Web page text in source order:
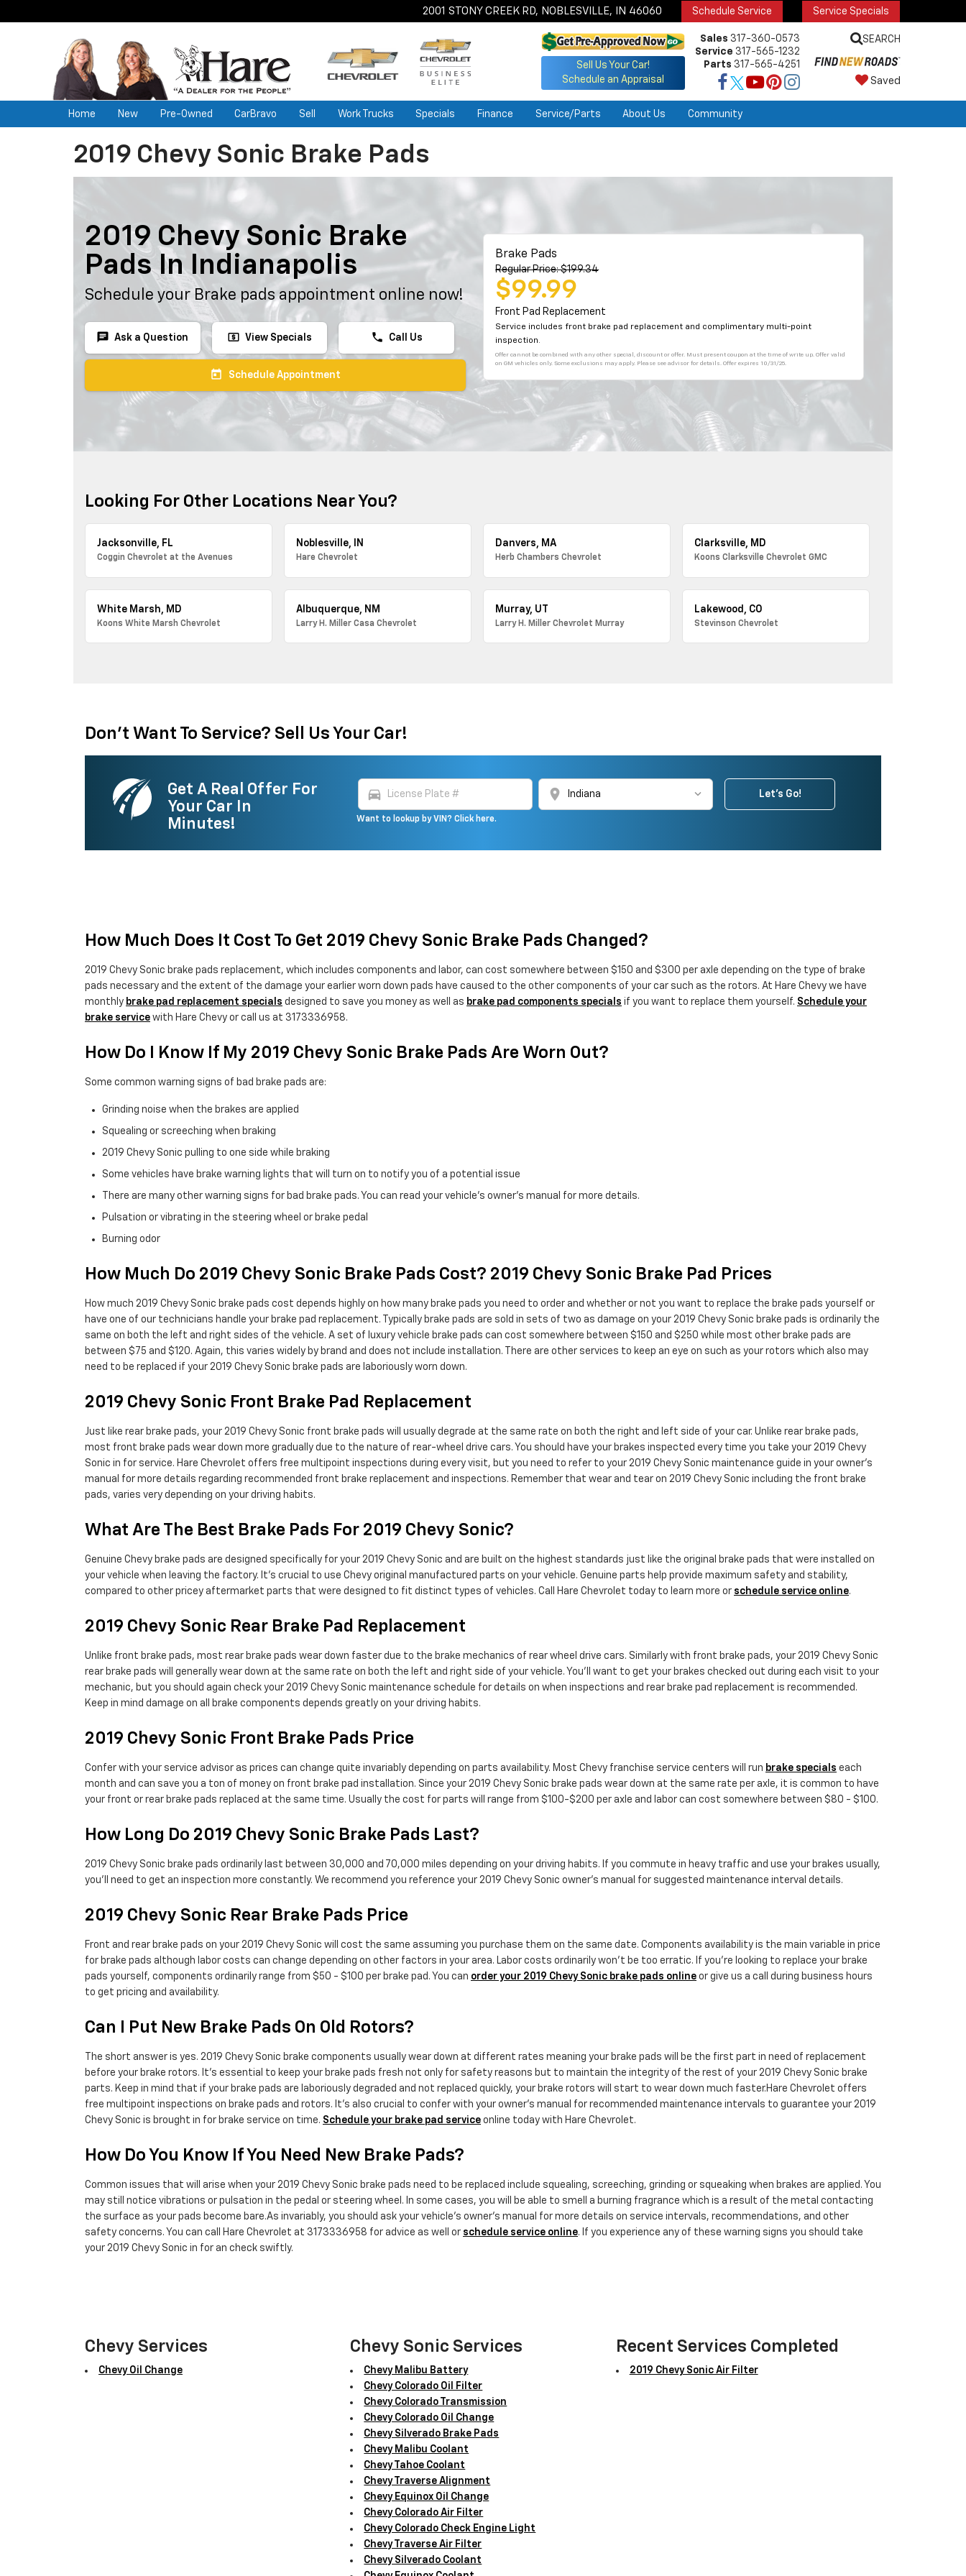
2001 STONY CREEK RD, NOBLESVILLE, IN 46060 Schedule Service Service Specials
Sell Us Your Car!
Schedule an Appraisal
Sales 317-360-0573
Service 317-565-1232
Parts 317-565-4251
SEARCH
Saved
Home New Pre-Owned CarBravo Sell Work Trucks Specials Finance Service/Parts About Us Community
2019 Chevy Sonic Brake Pads
2019 Chevy Sonic Brake
Pads In Indianapolis
Schedule your Brake pads appointment online now!
chat Ask a Question local_atm View Specials phone Call Us
today Schedule Appointment
Brake Pads
Regular Price: $199.34
$99.99
Front Pad Replacement
Service includes front brake pad replacement and complimentary multi-point
inspection.
Offer cannot be combined with any other special, discount or offer. Must present coupon at the time of write up. Offer valid
on GM vehicles only. Some exclusions may apply. Please see advisor for details. Offer expires 10/31/25.
Looking For Other Locations Near You?
Jacksonville, FL
Coggin Chevrolet at the Avenues
Noblesville, IN
Hare Chevrolet
Danvers, MA
Herb Chambers Chevrolet
Clarksville, MD
Koons Clarksville Chevrolet GMC
White Marsh, MD
Koons White Marsh Chevrolet
Albuquerque, NM
Larry H. Miller Casa Chevrolet
Murray, UT
Larry H. Miller Chevrolet Murray
Lakewood, CO
Stevinson Chevrolet
Don't Want To Service? Sell Us Your Car!
Get A Real Offer For
Your Car In
Minutes!
directions_car location_on
Want to lookup by VIN? Click here.
Let's Go!
How Much Does It Cost To Get 2019 Chevy Sonic Brake Pads Changed?
2019 Chevy Sonic brake pads replacement, which includes components and labor, can cost somewhere between $150 and $300 per axle depending on the type of brake
pads necessary and the extent of the damage your earlier worn down pads have caused to the other components of your car such as the rotors. At Hare Chevy we have
monthly brake pad replacement specials designed to save you money as well as brake pad components specials if you want to replace them yourself. Schedule your
brake service with Hare Chevy or call us at 3173336958.
How Do I Know If My 2019 Chevy Sonic Brake Pads Are Worn Out?
Some common warning signs of bad brake pads are:
Grinding noise when the brakes are applied
Squealing or screeching when braking
2019 Chevy Sonic pulling to one side while braking
Some vehicles have brake warning lights that will turn on to notify you of a potential issue
There are many other warning signs for bad brake pads. You can read your vehicle's owner's manual for more details.
Pulsation or vibrating in the steering wheel or brake pedal
Burning odor
How Much Do 2019 Chevy Sonic Brake Pads Cost? 2019 Chevy Sonic Brake Pad Prices
How much 2019 Chevy Sonic brake pads cost depends highly on how many brake pads you need to order and whether or not you want to replace the brake pads yourself or
have one of our technicians handle your brake pad replacement. Typically brake pads are sold in sets of two as damage on your 2019 Chevy Sonic brake pads is ordinarily the
same on both the left and right sides of the vehicle. A set of luxury vehicle brake pads can cost somewhere between $150 and $250 while most other brake pads are
between $75 and $120. Again, this varies widely by brand and does not include installation. There are other services to keep an eye on such as your rotors which also may
need to be replaced if your 2019 Chevy Sonic brake pads are laboriously worn down.
2019 Chevy Sonic Front Brake Pad Replacement
Just like rear brake pads, your 2019 Chevy Sonic front brake pads will usually degrade at the same rate on both the right and left side of your car. Unlike rear brake pads,
most front brake pads wear down more gradually due to the nature of rear-wheel drive cars. You should have your brakes inspected every time you take your 2019 Chevy
Sonic in for service. Hare Chevrolet offers free multipoint inspections during every visit, but you need to refer to your 2019 Chevy Sonic maintenance guide in your owner's
manual for more details regarding recommended front brake replacement and inspections. Remember that wear and tear on 2019 Chevy Sonic including the front brake
pads, varies very depending on your driving habits.
What Are The Best Brake Pads For 2019 Chevy Sonic?
Genuine Chevy brake pads are designed specifically for your 2019 Chevy Sonic and are built on the highest standards just like the original brake pads that were installed on
your vehicle when leaving the factory. It's crucial to use Chevy original manufactured parts on your vehicle. Genuine parts help provide maximum safety and stability,
compared to other pricey aftermarket parts that were designed to fit distinct types of vehicles. Call Hare Chevrolet today to learn more or schedule service online.
2019 Chevy Sonic Rear Brake Pad Replacement
Unlike front brake pads, most rear brake pads wear down faster due to the brake mechanics of rear wheel drive cars. Similarly with front brake pads, your 2019 Chevy Sonic
rear brake pads will generally wear down at the same rate on both the left and right side of your vehicle. You'll want to get your brakes checked out during each visit to your
mechanic, but you should again check your 2019 Chevy Sonic maintenance schedule for details on when inspections and rear brake pad replacement is recommended.
Keep in mind damage on all brake components depends greatly on your driving habits.
2019 Chevy Sonic Front Brake Pads Price
Confer with your service advisor as prices can change quite invariably depending on parts availability. Most Chevy franchise service centers will run brake specials each
month and can save you a ton of money on front brake pad installation. Since your 2019 Chevy Sonic brake pads wear down at the same rate per axle, it is common to have
your front or rear brake pads replaced at the same time. Usually the cost for parts will range from $100-$200 per axle and labor can cost somewhere between $80 - $100.
How Long Do 2019 Chevy Sonic Brake Pads Last?
2019 Chevy Sonic brake pads ordinarily last between 30,000 and 70,000 miles depending on your driving habits. If you commute in heavy traffic and use your brakes usually,
you'll need to get an inspection more constantly. We recommend you reference your 2019 Chevy Sonic owner's manual for suggested maintenance interval details.
2019 Chevy Sonic Rear Brake Pads Price
Front and rear brake pads on your 2019 Chevy Sonic will cost the same assuming you purchase them on the same date. Components availability is the main variable in price
for brake pads although labor costs can change depending on other factors in your area. Labor costs ordinarily won't be too erratic. If you're looking to replace your brake
pads yourself, components ordinarily range from $50 - $100 per brake pad. You can order your 2019 Chevy Sonic brake pads online or give us a call during business hours
to get pricing and availability.
Can I Put New Brake Pads On Old Rotors?
The short answer is yes. 2019 Chevy Sonic brake components usually wear down at different rates meaning your brake pads will be the first part in need of replacement
before your brake rotors. It's essential to keep your brake pads fresh not only for safety reasons but to maintain the integrity of the rest of your 2019 Chevy Sonic brake
parts. Keep in mind that if your brake pads are laboriously degraded and not replaced quickly, your brake rotors will start to wear down much faster.Hare Chevrolet offers
free multipoint inspections on brake pads and rotors. It's also crucial to confer with your owner's manual for recommended maintenance intervals to guarantee your 2019
Chevy Sonic is brought in for brake service on time. Schedule your brake pad service online today with Hare Chevrolet.
How Do You Know If You Need New Brake Pads?
Common issues that will arise when your 2019 Chevy Sonic brake pads need to be replaced include squealing, screeching, grinding or squeaking when brakes are applied. You
may still notice vibrations or pulsation in the pedal or steering wheel. In some cases, you will be able to smell a burning fragrance which is a result of the metal contacting
the surface as your pads become bare.As invariably, you should ask your vehicle's owner's manual for more details on service intervals, recommendations, and other
safety concerns. You can call Hare Chevrolet at 3173336958 for advice as well or schedule service online. If you experience any of these warning signs you should take
your 2019 Chevy Sonic in for an check swiftly.
Chevy Services
Chevy Oil Change
Chevy Sonic Services
Chevy Malibu Battery
Chevy Colorado Oil Filter
Chevy Colorado Transmission
Chevy Colorado Oil Change
Chevy Silverado Brake Pads
Chevy Malibu Coolant
Chevy Tahoe Coolant
Chevy Traverse Alignment
Chevy Equinox Oil Change
Chevy Colorado Air Filter
Chevy Colorado Check Engine Light
Chevy Traverse Air Filter
Chevy Silverado Coolant
Recent Services Completed
2019 Chevy Sonic Air Filter